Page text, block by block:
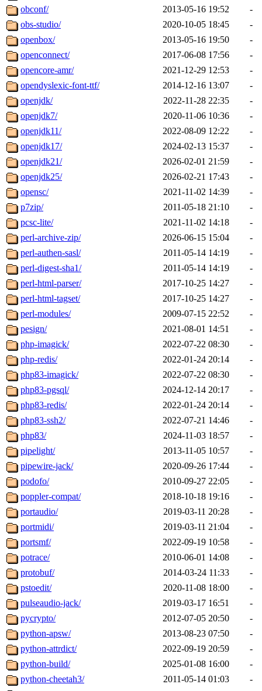
obconf/
2013-05-16 19:52
-
obs-studio/
2020-10-05 18:45
-
openbox/
2013-05-16 19:50
-
openconnect/
2017-06-08 17:56
-
opencore-amr/
2021-12-29 12:53
-
opendyslexic-font-ttf/
2014-12-16 13:07
-
openjdk/
2022-11-28 22:35
-
openjdk7/
2020-11-06 10:36
-
openjdk11/
2022-08-09 12:22
-
openjdk17/
2024-02-13 15:37
-
openjdk21/
2026-02-01 21:59
-
openjdk25/
2026-02-21 17:43
-
opensc/
2021-11-02 14:39
-
p7zip/
2011-05-18 21:10
-
pcsc-lite/
2021-11-02 14:18
-
perl-archive-zip/
2026-06-15 15:04
-
perl-authen-sasl/
2011-05-14 14:19
-
perl-digest-sha1/
2011-05-14 14:19
-
perl-html-parser/
2017-10-25 14:27
-
perl-html-tagset/
2017-10-25 14:27
-
perl-modules/
2009-07-15 22:52
-
pesign/
2021-08-01 14:51
-
php-imagick/
2022-07-22 08:30
-
php-redis/
2022-01-24 20:14
-
php83-imagick/
2022-07-22 08:30
-
php83-pgsql/
2024-12-14 20:17
-
php83-redis/
2022-01-24 20:14
-
php83-ssh2/
2022-07-21 14:46
-
php83/
2024-11-03 18:57
-
pipelight/
2013-11-05 10:57
-
pipewire-jack/
2020-09-26 17:44
-
podofo/
2010-09-27 22:05
-
poppler-compat/
2018-10-18 19:16
-
portaudio/
2019-03-11 20:28
-
portmidi/
2019-03-11 21:04
-
portsmf/
2022-09-19 10:58
-
potrace/
2010-06-01 14:08
-
protobuf/
2014-03-24 11:33
-
pstoedit/
2020-11-08 18:00
-
pulseaudio-jack/
2019-03-17 16:51
-
pycrypto/
2012-07-05 20:50
-
python-apsw/
2013-08-23 07:50
-
python-attrdict/
2022-09-19 20:59
-
python-build/
2025-01-08 16:00
-
python-cheetah3/
2011-05-14 01:03
-